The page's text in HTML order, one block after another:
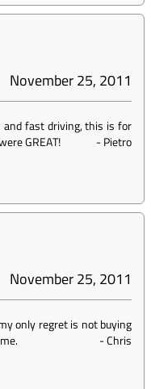
November 25, 2011
and fast driving, this is for
GREAT!
-Pietro
November 25, 2011
only regret is not buying
-Chris